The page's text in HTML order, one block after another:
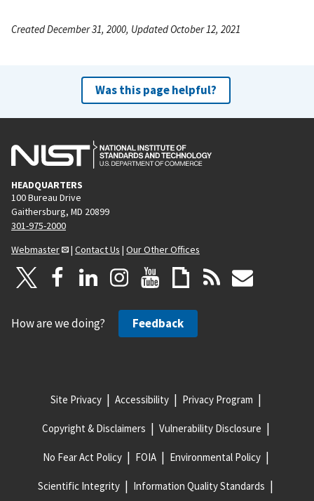
Created December 31, 2000, Updated October 12, 2021
Was this page helpful?
HEADQUARTERS
100 Bureau Drive
Gaithersburg, MD 20899
301-975-2000
Webmaster
| Contact Us | Our Other Offices
How are we doing? Feedback
Site Privacy Accessibility Privacy Program
Copyright & Disclaimers Vulnerability Disclosure
No Fear Act Policy FOIA Environmental Policy
Scientific Integrity Information Quality Standards